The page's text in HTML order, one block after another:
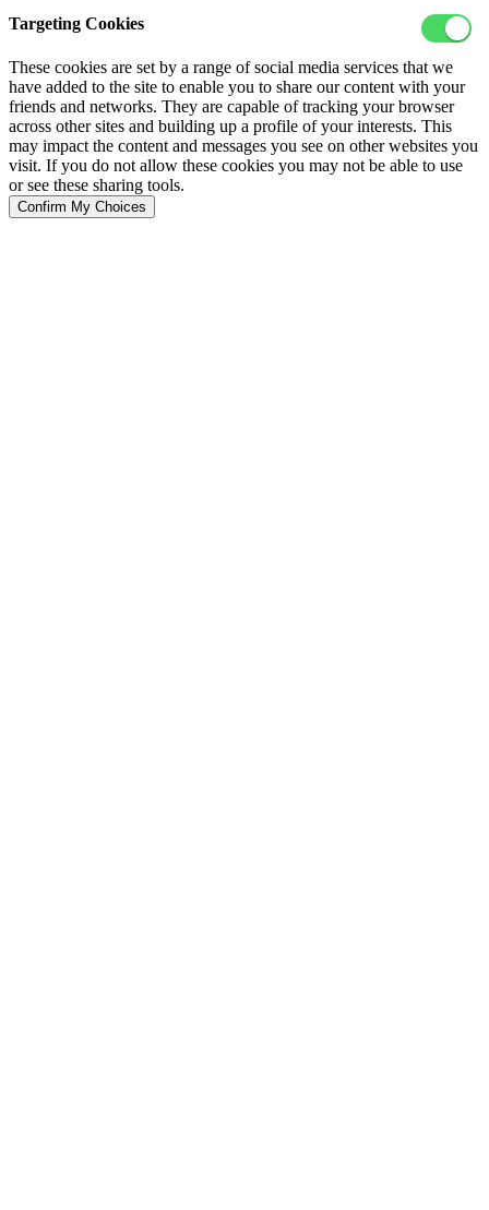
Targeting Cookies
These cookies are set by a range of social media services that we
have added to the site to enable you to share our content with your
friends and networks. They are capable of tracking your browser
across other sites and building up a profile of your interests. This
may impact the content and messages you see on other websites you
visit. If you do not allow these cookies you may not be able to use
or see these sharing tools.
Confirm My Choices